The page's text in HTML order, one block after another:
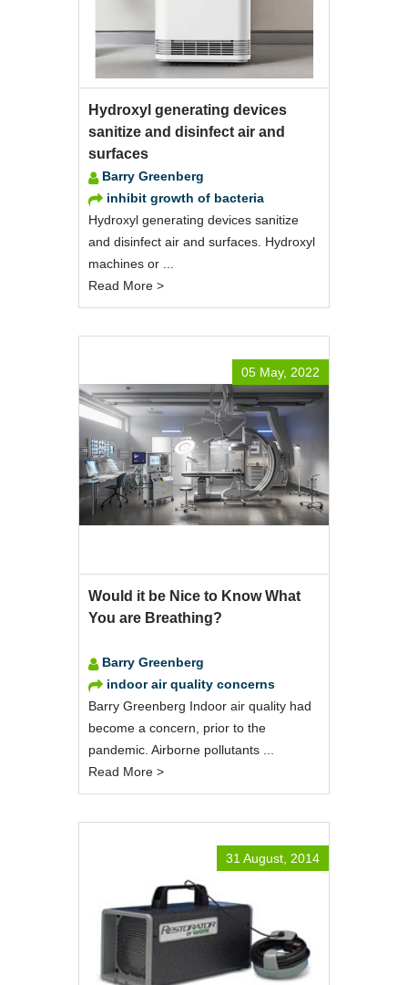
Hydroxyl generating devices
sanitize and disinfect air and
surfaces
Barry Greenberg
inhibit growth of bacteria
Hydroxyl generating devices sanitize
and disinfect air and surfaces. Hydroxyl
machines or ...
Read More >
05 May, 2022
Would it be Nice to Know What
You are Breathing?
Barry Greenberg
indoor air quality concerns
Barry Greenberg Indoor air quality had
become a concern, prior to the
pandemic. Airborne pollutants ...
Read More >
31 August, 2014